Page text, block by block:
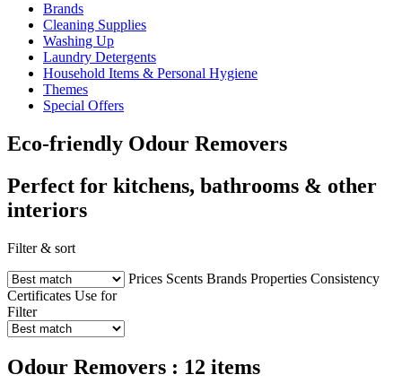
Brands
Cleaning Supplies
Washing Up
Laundry Detergents
Household Items & Personal Hygiene
Themes
Special Offers
Eco-friendly Odour Removers
Perfect for kitchens, bathrooms & other
interiors
Filter & sort
Prices Scents Brands Properties Consistency
Certificates Use for
Filter
Odour Removers : 12 items